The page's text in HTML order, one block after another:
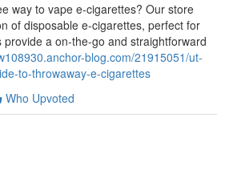
way to vape e-cigarettes? Our store
of disposable e-cigarettes, perfect for
a on-the-go and straightforward
blog.com/21915051/ut-
to-throwaway-e-cigarettes
Who Upvoted